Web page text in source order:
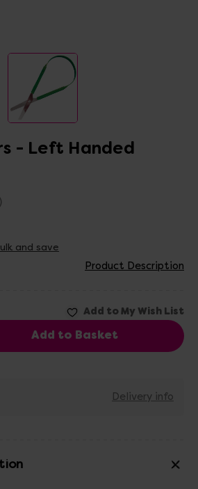
- Left Handed
and save
Product Description
Delivery info